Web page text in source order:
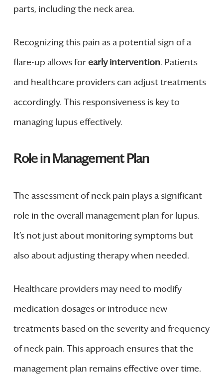
parts, including the neck area.
Recognizing this pain as a potential sign of a
flare-up allows forearly intervention. Patients
and healthcare providers can adjust treatments
accordingly. This responsiveness is key to
managing lupus effectively.
Role in Management Plan
The assessment of neck pain plays a significant
role in the overall management plan for lupus.
It’s not just about monitoring symptoms but
also about adjusting therapy when needed.
Healthcare providers may need to modify
medication dosages or introduce new
treatments based on the severity and frequency
of neck pain. This approach ensures that the
management plan remains effective over time.